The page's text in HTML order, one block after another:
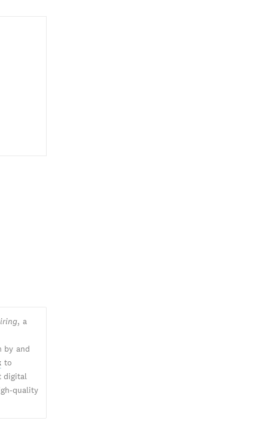
, a
by and
to
digital
quality